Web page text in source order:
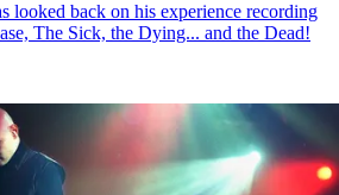
looked back on his experience recording
The Sick, the Dying... and the Dead!